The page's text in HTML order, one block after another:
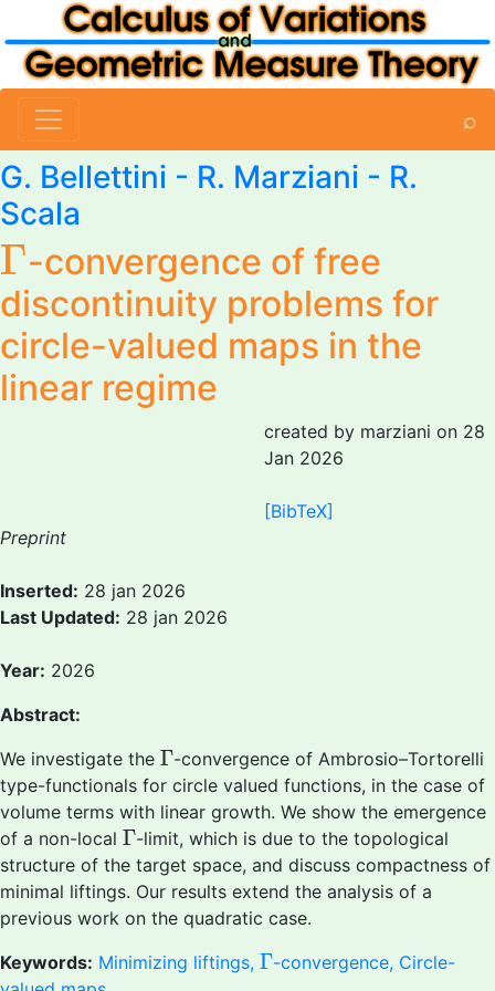
⌕
G. Bellettini - R. Marziani - R.
Scala
Γ
Γ-convergence of free
discontinuity problems for
circle-valued maps in the
linear regime
created by marziani on 28
Jan 2026
[BibTeX]
Preprint
Inserted: 28 jan 2026
Last Updated: 28 jan 2026
Year: 2026
Abstract:
We investigate the Γ
Γ-convergence of Ambrosio–Tortorelli
type-functionals for circle valued functions, in the case of
volume terms with linear growth. We show the emergence
of a non-local Γ
Γ-limit, which is due to the topological
structure of the target space, and discuss compactness of
minimal liftings. Our results extend the analysis of a
previous work on the quadratic case.
Keywords: Minimizing liftings, Γ
Γ-convergence, Circle-